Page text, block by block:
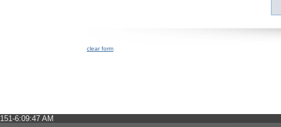
clear form
151-6:09:47 AM